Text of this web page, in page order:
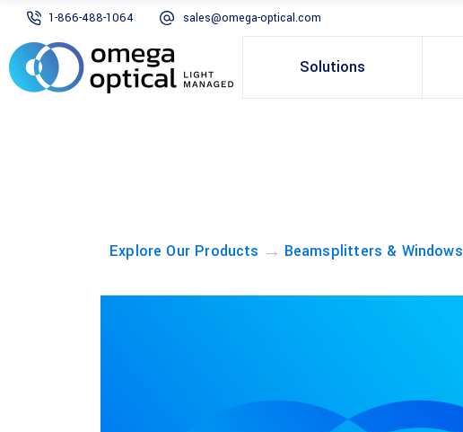
1-866-488-1064 sales@omega-optical.com
Solutions
Explore Our Products → Beamsplitters & Windows